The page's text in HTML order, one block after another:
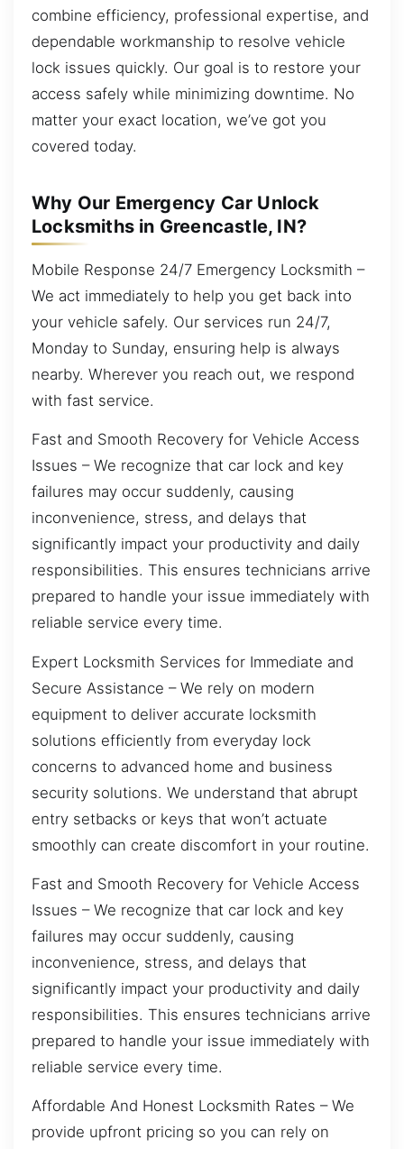
combine efficiency, professional expertise, and
dependable workmanship to resolve vehicle
lock issues quickly. Our goal is to restore your
access safely while minimizing downtime. No
matter your exact location, we’ve got you
covered today.
Why Our Emergency Car Unlock
Locksmiths in Greencastle, IN?
Mobile Response 24/7 Emergency Locksmith –
We act immediately to help you get back into
your vehicle safely. Our services run 24/7,
Monday to Sunday, ensuring help is always
nearby. Wherever you reach out, we respond
with fast service.
Fast and Smooth Recovery for Vehicle Access
Issues – We recognize that car lock and key
failures may occur suddenly, causing
inconvenience, stress, and delays that
significantly impact your productivity and daily
responsibilities. This ensures technicians arrive
prepared to handle your issue immediately with
reliable service every time.
Expert Locksmith Services for Immediate and
Secure Assistance – We rely on modern
equipment to deliver accurate locksmith
solutions efficiently from everyday lock
concerns to advanced home and business
security solutions. We understand that abrupt
entry setbacks or keys that won’t actuate
smoothly can create discomfort in your routine.
Fast and Smooth Recovery for Vehicle Access
Issues – We recognize that car lock and key
failures may occur suddenly, causing
inconvenience, stress, and delays that
significantly impact your productivity and daily
responsibilities. This ensures technicians arrive
prepared to handle your issue immediately with
reliable service every time.
Affordable And Honest Locksmith Rates – We
provide upfront pricing so you can rely on